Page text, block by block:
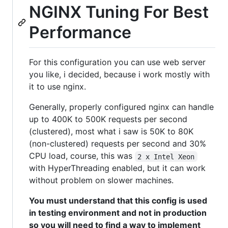
NGINX Tuning For Best
Performance
For this configuration you can use web server
you like, i decided, because i work mostly with
it to use nginx.
Generally, properly configured nginx can handle
up to 400K to 500K requests per second
(clustered), most what i saw is 50K to 80K
(non-clustered) requests per second and 30%
CPU load, course, this was
2 x Intel Xeon
with HyperThreading enabled, but it can work
without problem on slower machines.
You must understand that this config is used
in testing environment and not in production
so you will need to find a way to implement